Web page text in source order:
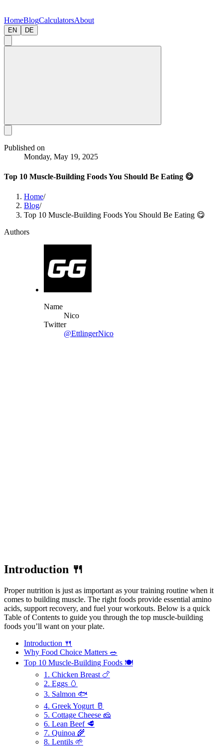
HomeBlogCalculatorsAbout
EN DE
Published on
Monday, May 19, 2025
Top 10 Muscle-Building Foods You Should Be Eating 😋
Home/
Blog/
Top 10 Muscle-Building Foods You Should Be Eating 😋
Authors
Name
Nico
Twitter
@EttlingerNico
Introduction 🍴
Proper nutrition is just as important as your training routine when it
comes to building muscle. The right foods provide essential amino
acids, support recovery, and fuel your workouts. Below is a quick
Table of Contents to guide you through the top muscle-building
foods you’ll want on your plate.
Introduction 🍴
Why Food Choice Matters 🥗
Top 10 Muscle-Building Foods 🍽️
1. Chicken Breast 🍗
2. Eggs 🥚
3. Salmon 🐟
4. Greek Yogurt 🥛
5. Cottage Cheese 🧀
6. Lean Beef 🥩
7. Quinoa 🌾
8. Lentils 🌱